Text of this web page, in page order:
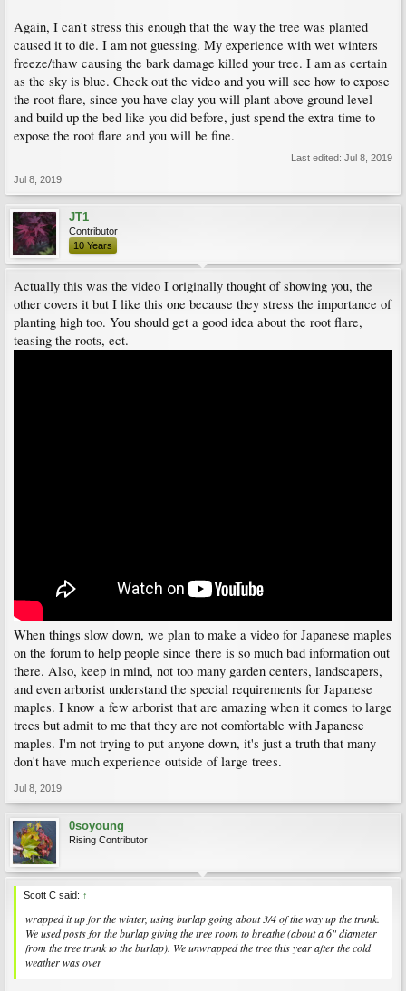
Again, I can't stress this enough that the way the tree was planted
caused it to die. I am not guessing. My experience with wet winters
freeze/thaw causing the bark damage killed your tree. I am as certain
as the sky is blue. Check out the video and you will see how to expose
the root flare, since you have clay you will plant above ground level
and build up the bed like you did before, just spend the extra time to
expose the root flare and you will be fine.
Last edited: Jul 8, 2019
Jul 8, 2019
JT1
Contributor
10 Years
Actually this was the video I originally thought of showing you, the
other covers it but I like this one because they stress the importance of
planting high too. You should get a good idea about the root flare,
teasing the roots, ect.
When things slow down, we plan to make a video for Japanese maples
on the forum to help people since there is so much bad information out
there. Also, keep in mind, not too many garden centers, landscapers,
and even arborist understand the special requirements for Japanese
maples. I know a few arborist that are amazing when it comes to large
trees but admit to me that they are not comfortable with Japanese
maples. I'm not trying to put anyone down, it's just a truth that many
don't have much experience outside of large trees.
Jul 8, 2019
0soyoung
Rising Contributor
Scott C said: ↑
wrapped it up for the winter, using burlap going about 3/4 of the way up the trunk.
We used posts for the burlap giving the tree room to breathe (about a 6" diameter
from the tree trunk to the burlap). We unwrapped the tree this year after the cold
weather was over